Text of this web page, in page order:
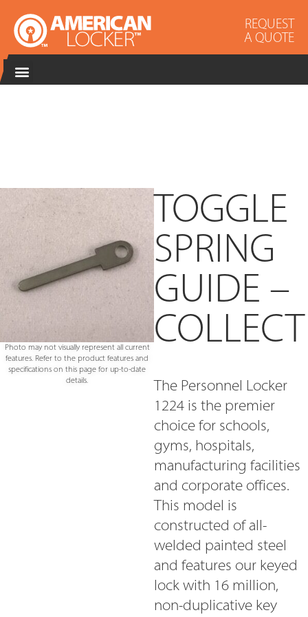
REQUEST
A QUOTE
Photo may not visually represent all current
features. Refer to the product features and
specifications on this page for up-to-date
details.
TOGGLE
SPRING
GUIDE –
COLLECT
The Personnel Locker
1224 is the premier
choice for schools,
gyms, hospitals,
manufacturing facilities
and corporate offices.
This model is
constructed of all-
welded painted steel
and features our keyed
lock with 16 million,
non-duplicative key